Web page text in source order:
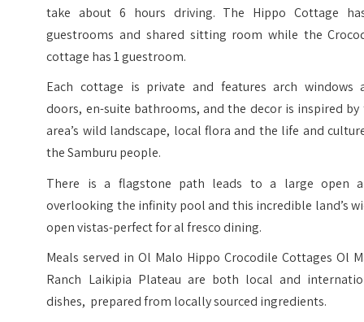
take about 6 hours driving. The Hippo Cottage
guestrooms and shared sitting room while the
cottage has 1 guestroom.
Each cottage is private and features arch windows
doors, en-suite bathrooms, and the decor is inspired by
area’s wild landscape, local flora and the life and
the Samburu people.
There is a flagstone path leads to a large open
overlooking the infinity pool and this incredible land’s
open vistas-perfect for al fresco dining.
Meals served in Ol Malo Hippo Crocodile Cottages Ol
Ranch Laikipia Plateau are both local and
dishes, prepared from locally sourced ingredients.